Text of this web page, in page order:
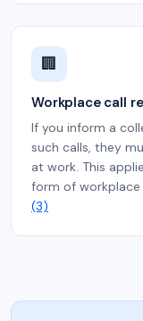
🏢
Workplace call
If you inform a
such calls, they
at work. This
form of
(3)